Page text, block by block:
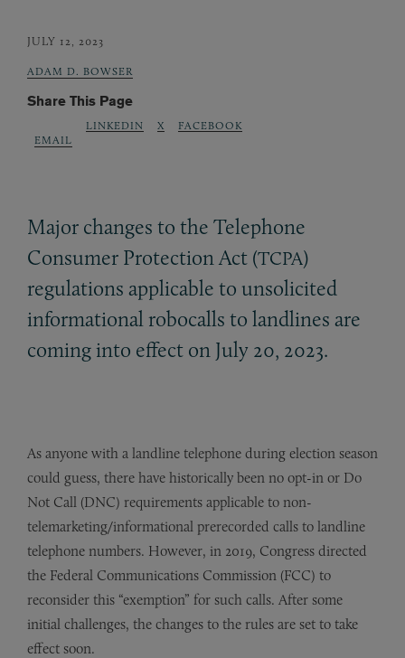
JULY 12, 2023
ADAM D. BOWSER
Share This Page
EMAIL
LINKEDIN X FACEBOOK
Major changes to the Telephone
Consumer Protection Act (TCPA)
regulations applicable to unsolicited
informational robocalls to landlines are
coming into effect on July 20, 2023.
As anyone with a landline telephone during election season
could guess, there have historically been no opt-in or Do
Not Call (DNC) requirements applicable to non-
telemarketing/informational prerecorded calls to landline
telephone numbers. However, in 2019, Congress directed
the Federal Communications Commission (FCC) to
reconsider this “exemption” for such calls. After some
initial challenges, the changes to the rules are set to take
effect soon.